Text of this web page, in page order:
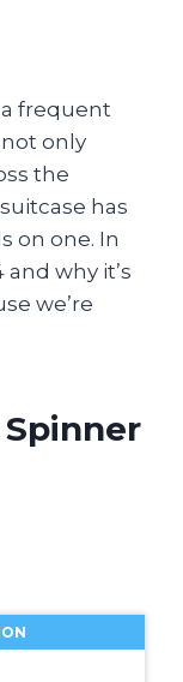
a frequent
only
the
has
on one. In
why it’s
we’re